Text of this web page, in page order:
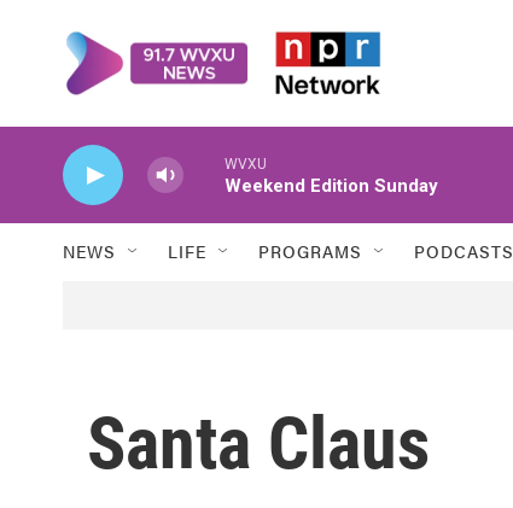
WVXU
Weekend Edition Sunday
NEWS LIFE PROGRAMS PODCASTS
Santa Claus